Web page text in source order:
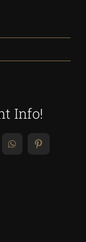
Info!
WhatsAppPinterest